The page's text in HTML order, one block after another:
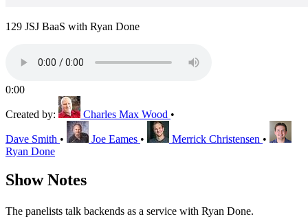
129 JSJ BaaS with Ryan Done
0:00
Created by: Charles Max Wood •
Dave Smith • Joe Eames • Merrick Christensen •
Ryan Done
Show Notes
The panelists talk backends as a service with Ryan Done.